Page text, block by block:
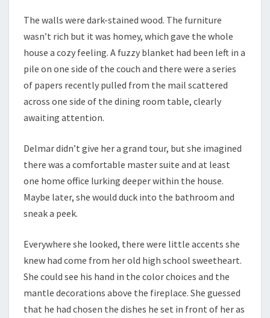
The walls were dark-stained wood. The furniture
wasn’t rich but it was homey, which gave the whole
house a cozy feeling. A fuzzy blanket had been left in a
pile on one side of the couch and there were a series
of papers recently pulled from the mail scattered
across one side of the dining room table, clearly
awaiting attention.
Delmar didn’t give her a grand tour, but she imagined
there was a comfortable master suite and at least
one home office lurking deeper within the house.
Maybe later, she would duck into the bathroom and
sneak a peek.
Everywhere she looked, there were little accents she
knew had come from her old high school sweetheart.
She could see his hand in the color choices and the
mantle decorations above the fireplace. She guessed
that he had chosen the dishes he set in front of her as